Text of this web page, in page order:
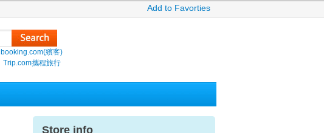
Add to Favorties
booking.com(繽客)
Trip.com攜程旅行
Store info